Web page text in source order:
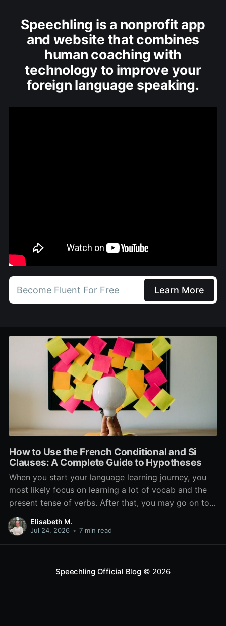
Speechling is a nonprofit app
and website that combines
human coaching with
technology to improve your
foreign language speaking.
Become Fluent For Free Learn More
How to Use the French Conditional and Si
Clauses: A Complete Guide to Hypotheses
When you start your language learning journey, you
most likely focus on learning a lot of vocab and the
present tense of verbs. After that, you may go on to
learn the past and future tense, but in French, the
verb tenses don’t stop there. While past, present, and
Elisabeth M.
Jul 24, 2026 • 7 min read
Speechling Official Blog© 2026